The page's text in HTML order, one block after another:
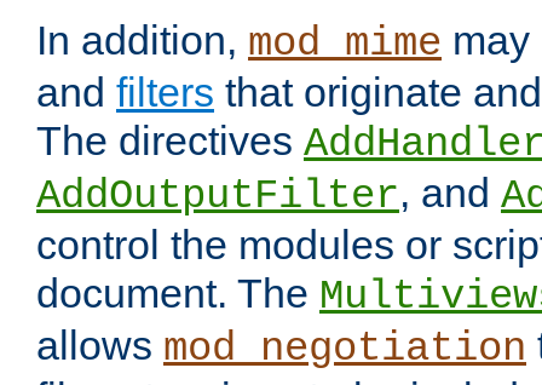
In addition, mod_mime
and filters that originate
The directives
AddOutputFilter, and
control the modules or
document. The
allows mod_negotiation